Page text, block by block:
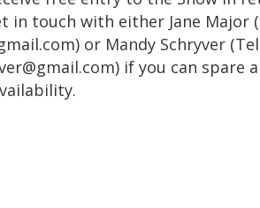
in touch with either Jane Major
or Mandy Schryver
if you can spare